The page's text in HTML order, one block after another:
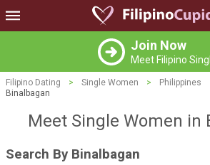
Join Now
Meet Filipino
Filipino Dating > Single Women > Philippines
Binalbagan
Meet Single Women in
Search By Binalbagan